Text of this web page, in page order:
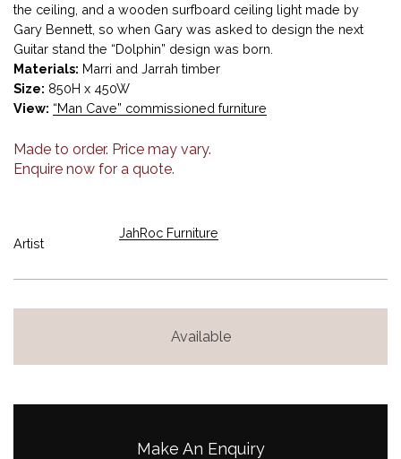
the ceiling, and a wooden surfboard ceiling light made by
Gary Bennett, so when Gary was asked to design the next
Guitar stand the “Dolphin” design was born.
Materials: Marri and Jarrah timber
Size: 850H x 450W
View: “Man Cave” commissioned furniture
Made to order. Price may vary.
Enquire now for a quote.
Artist
JahRoc Furniture
Available
Make An Enquiry